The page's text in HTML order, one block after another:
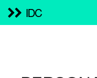
IDC